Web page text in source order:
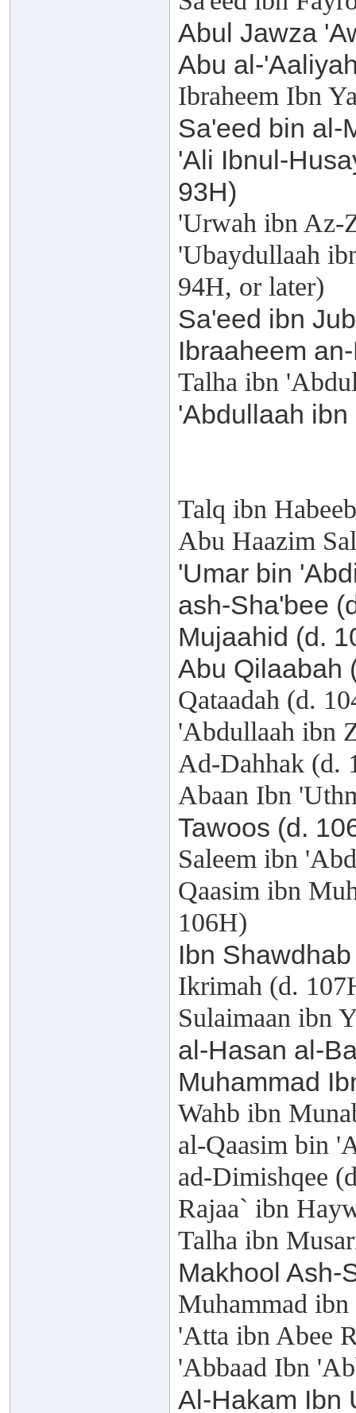
Abul Jawza
Abu al-
Ibraheem Ibn
Sa'eed bin al-
'Ali Ibnul-
93H)
'Urwah ibn Az-
'Ubaydullaah
94H, or later)
Sa'eed ibn
Ibraaheem
Talha ibn
'Abdullaah
Talq ibn
Abu Haazim
'Umar bin
ash-Sha'bee
Mujaahid (d.
Abu Qilaabah
Qataadah (d.
'Abdullaah ibn
Ad-Dahhak (d.
Abaan Ibn
Tawoos (d.
Saleem ibn
Qaasim ibn
106H)
Ibn
Ikrimah (d.
Sulaimaan ibn
al-Hasan al-
Muhammad
Wahb ibn
al-Qaasim bin
ad-Dimishqee
Rajaa` ibn
Talha ibn
Makhool Ash-
Muhammad
'Atta ibn Abee
'Abbaad Ibn
Al-Hakam Ibn